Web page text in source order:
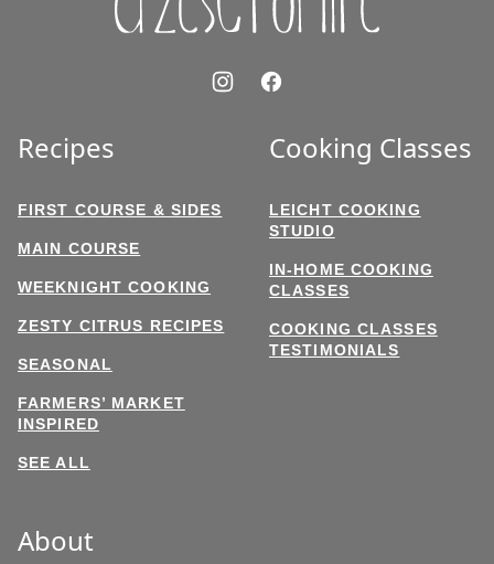
Recipes
FIRST COURSE & SIDES
MAIN COURSE
WEEKNIGHT COOKING
ZESTY CITRUS RECIPES
SEASONAL
FARMERS’ MARKET
INSPIRED
SEE ALL
Cooking Classes
LEICHT COOKING
STUDIO
IN-HOME COOKING
CLASSES
COOKING CLASSES
TESTIMONIALS
About